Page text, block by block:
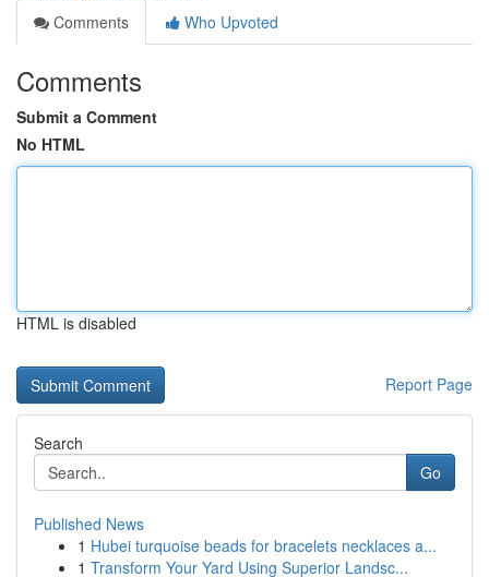
Comments
Who Upvoted
Comments
Submit a Comment
No HTML
HTML is disabled
Report Page
Search
Go
Published News
1 Hubei turquoise beads for bracelets necklaces a...
1 Transform Your Yard Using Superior Landsc...